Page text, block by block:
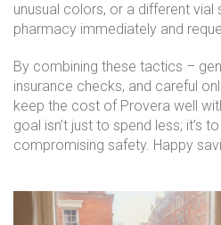
unusual colors, or a different
pharmacy immediately and
By combining these tactics –
insurance checks, and careful
keep the cost of Provera well
goal isn’t just to spend less; it’s
compromising safety. Happy